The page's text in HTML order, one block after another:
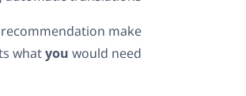
make
whatyou would need.